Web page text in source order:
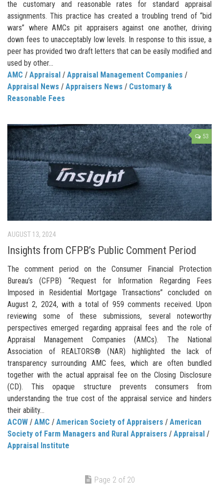
the customary and reasonable rates for standard appraisal
assignments. This practice has created a troubling trend of “bid
wars” where AMCs pit appraisers against one another, driving
down fees to unacceptably low levels. In response to this issue, a
peer has provided two draft letters that can be easily modified and
used by other...
AMC / Appraisal / Appraisal Management Companies /
Appraisal News / Appraisers News / Customary &
Reasonable Fees
53
AUGUST 13, 2024
Insights from CFPB’s Public Comment Period
The comment period on the Consumer Financial Protection
Bureau’s (CFPB) “Request for Information Regarding Fees
Imposed in Residential Mortgage Transactions” concluded on
August 2, 2024, with a total of 959 comments received. Upon
reviewing some of these submissions, several noteworthy
perspectives emerged regarding appraisal fees and the role of
Appraisal Management Companies (AMCs). The National
Association of REALTORS® (NAR) highlighted the lack of
transparency surrounding AMC fees, which are often bundled
together with the actual appraisal fee on the Closing Disclosure
(CD). This opaque structure prevents consumers from
understanding the true cost of the appraisal service and hinders
their ability...
ACOW / AMC / American Society of Appraisers / American
Society of Farm Managers and Rural Appraisers / Appraisal /
Appraisal Institute
Page 2 of 20